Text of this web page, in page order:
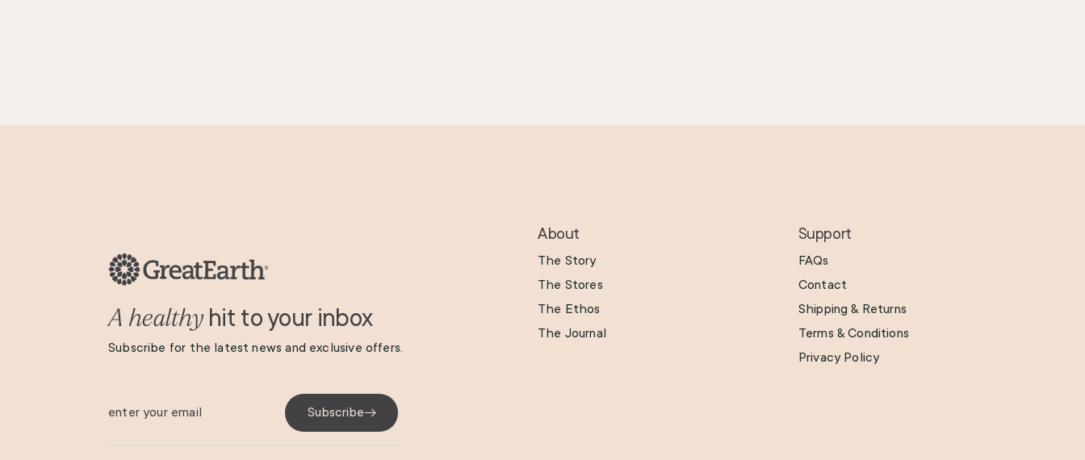
A healthyhit to your inbox
Subscribe for the latest news and exclusive offers.
enter your email Subscribe
About
The Story
The Stores
The Ethos
The Journal
Support
FAQs
Contact
Shipping & Returns
Terms & Conditions
Privacy Policy